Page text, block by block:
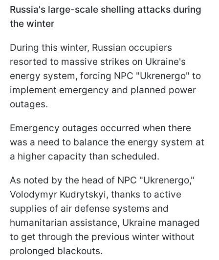
Russia's large-scale shelling attacks during
the winter
During this winter, Russian occupiers
resorted to massive strikes on Ukraine's
energy system, forcing NPC "Ukrenergo" to
implement emergency and planned power
outages.
Emergency outages occurred when there
was a need to balance the energy system at
a higher capacity than scheduled.
As noted by the head of NPC "Ukrenergo,"
Volodymyr Kudrytskyi, thanks to active
supplies of air defense systems and
humanitarian assistance, Ukraine managed
to get through the previous winter without
prolonged blackouts.